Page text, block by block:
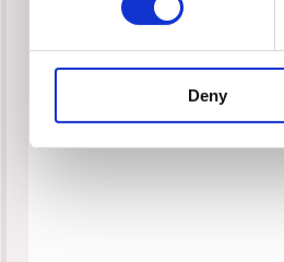
Deny